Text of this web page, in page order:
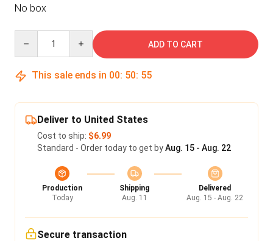
No box
ADD TO CART
This sale ends in 00: 50: 54
Deliver to United States
Cost to ship: $6.99
Standard - Order today to get byAug. 15 - Aug. 22
Production
Today
Shipping
Aug. 11
Delivered
Aug. 15 - Aug. 22
Secure transaction